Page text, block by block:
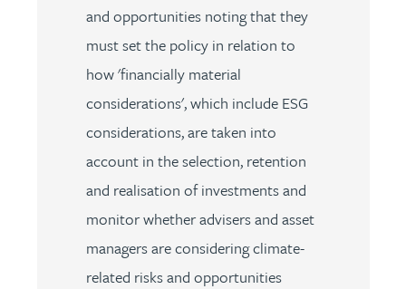
and opportunities noting that they
must set the policy in relation to
how 'financially material
considerations', which include ESG
considerations, are taken into
account in the selection, retention
and realisation of investments and
monitor whether advisers and asset
managers are considering climate-
related risks and opportunities